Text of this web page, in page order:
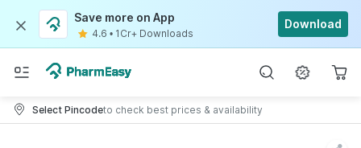
Save more on App
4.6 • 1Cr+ Downloads
Download
Select Pincodeto check best prices & availability